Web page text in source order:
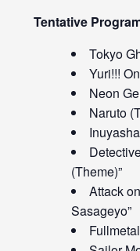
Tentative
Tokyo
Yuri!!!
Neon
Naruto
(Theme)”
Attack
Sasageyo”